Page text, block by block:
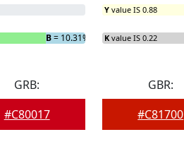
B= 10.31%
Y value IS 0.88
K value IS 0.22
GRB:
#C80017
GBR:
#C81700